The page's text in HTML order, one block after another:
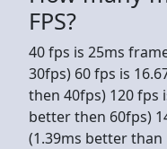
FPS?
40 fps is 25ms
30fps) 60 fps is
then 40fps) 120 fps
better then 60fps)
(1.39ms better than